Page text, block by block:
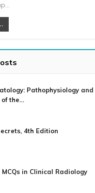
Pathophysiology and
of the…
4th Edition
MCQs in Clinical Radiology